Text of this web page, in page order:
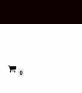
0